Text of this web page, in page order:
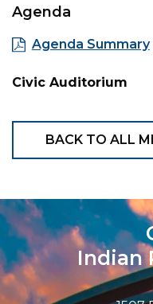
Agenda
Agenda Summary
Civic Auditorium
BACK TO ALL
Indian